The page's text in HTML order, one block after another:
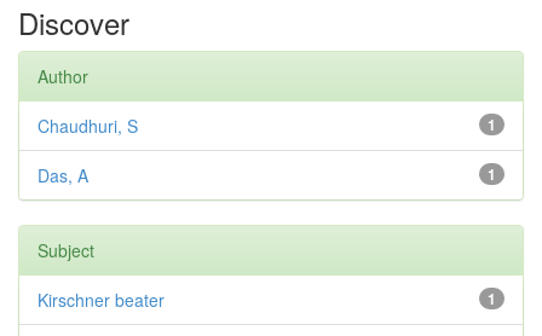
Discover
Author
1
Chaudhuri, S
1
Das, A
Subject
1
Kirschner beater